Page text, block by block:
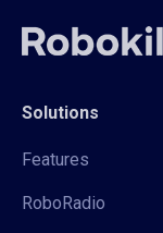
Solutions
Features
RoboRadio